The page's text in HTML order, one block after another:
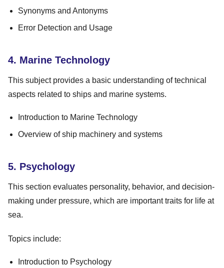
Synonyms and Antonyms
Error Detection and Usage
4. Marine Technology
This subject provides a basic understanding of technical
aspects related to ships and marine systems.
Introduction to Marine Technology
Overview of ship machinery and systems
5. Psychology
This section evaluates personality, behavior, and decision-
making under pressure, which are important traits for life at
sea.
Topics include:
Introduction to Psychology